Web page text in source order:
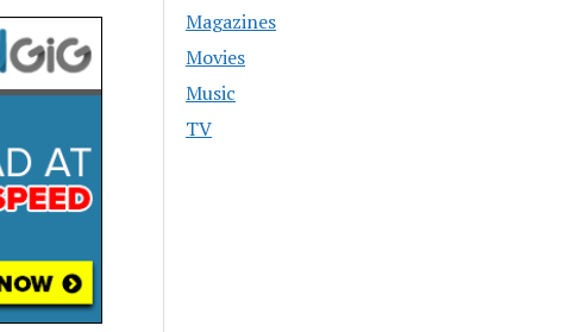
Magazines
Movies
Music
TV